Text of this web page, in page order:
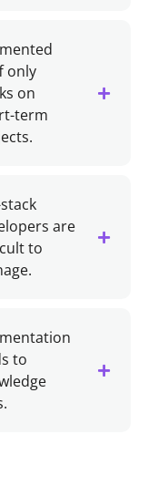
only
on
term
are
to
to